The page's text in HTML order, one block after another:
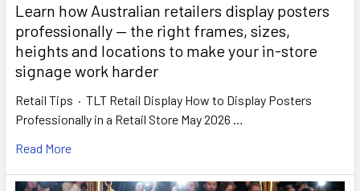
Learn how Australian retailers display posters
professionally — the right frames, sizes,
heights and locations to make your in-store
signage work harder
Retail Tips · TLT Retail Display How to Display Posters
Professionally in a Retail Store May 2026 …
Read More